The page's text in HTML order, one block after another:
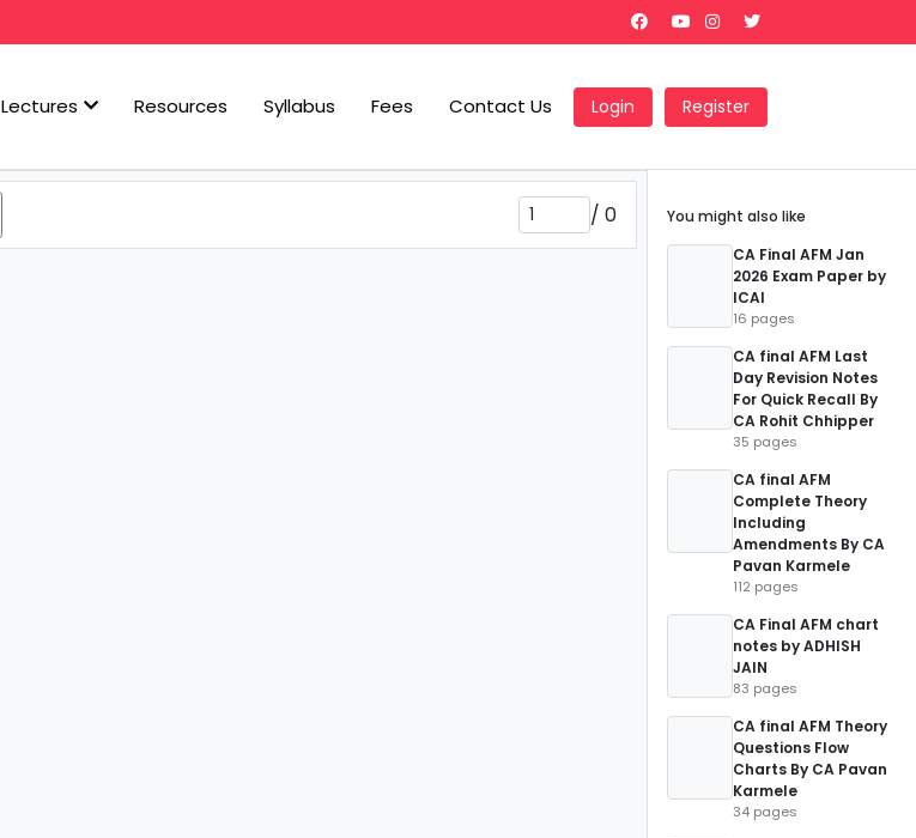
Lectures Resources Syllabus Fees Contact Us Login Register
/ 0
You might also like
CA Final AFM Jan
2026 Exam Paper by
ICAI
16 pages
CA final AFM Last
Day Revision Notes
For Quick Recall By
CA Rohit Chhipper
35 pages
CA final AFM
Complete Theory
Including
Amendments By CA
Pavan Karmele
112 pages
CA Final AFM chart
notes by ADHISH
JAIN
83 pages
CA final AFM Theory
Questions Flow
Charts By CA Pavan
Karmele
34 pages